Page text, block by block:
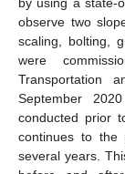
observe two
scaling, bolting,
were
Transportation
September
conducted prior
continues to the
several years.